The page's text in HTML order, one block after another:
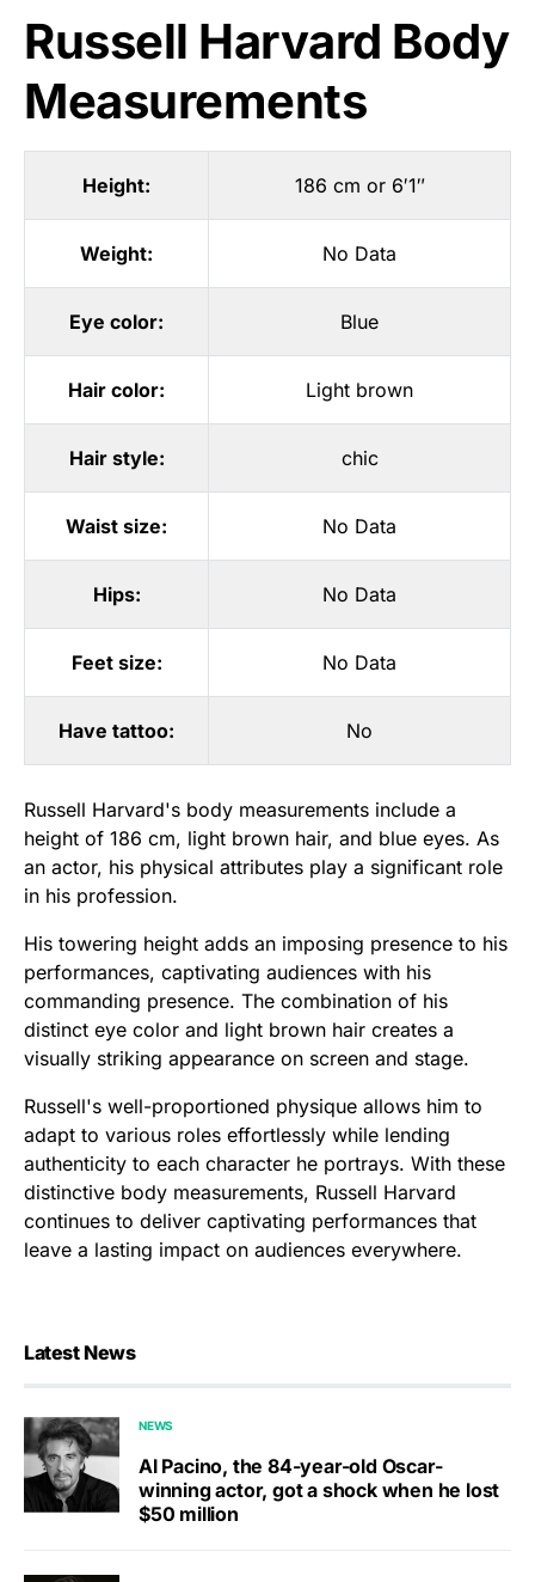
Russell Harvard Body
Measurements
Height: 186 cm or 6′1″
Weight: No Data
Eye color: Blue
Hair color: Light brown
Hair style: chic
Waist size: No Data
Hips: No Data
Feet size: No Data
Have tattoo: No
Russell Harvard's body measurements include a
height of 186 cm, light brown hair, and blue eyes. As
an actor, his physical attributes play a significant role
in his profession.
His towering height adds an imposing presence to his
performances, captivating audiences with his
commanding presence. The combination of his
distinct eye color and light brown hair creates a
visually striking appearance on screen and stage.
Russell's well-proportioned physique allows him to
adapt to various roles effortlessly while lending
authenticity to each character he portrays. With these
distinctive body measurements, Russell Harvard
continues to deliver captivating performances that
leave a lasting impact on audiences everywhere.
Latest News
NEWS
Al Pacino, the 84-year-old Oscar-
winning actor, got a shock when he lost
$50 million